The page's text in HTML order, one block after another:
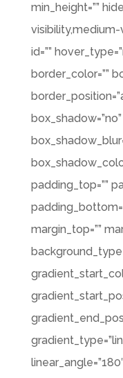
min_height=””
visibility,medium-
id=””
border_color=””
padding_top=””
margin_top=””